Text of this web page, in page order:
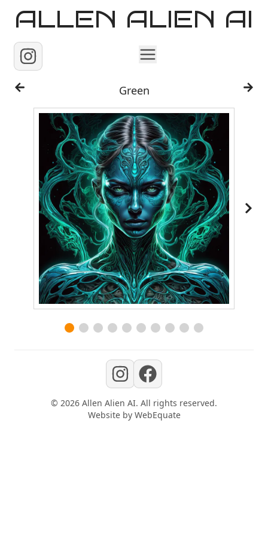
ALLEN ALIEN AI
Home
Images
Reels
Videos
Contact
Green
© 2026 Allen Alien AI. All rights reserved.
Website by WebEquate